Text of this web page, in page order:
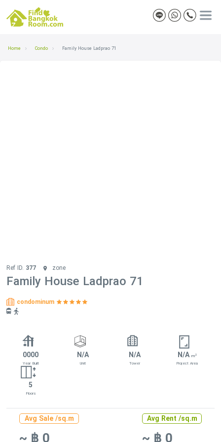
Home Condo Family House Ladprao 71
Ref ID. 377 zone
Family House Ladprao 71
condominum
0000
Year Built
N/A
Unit
N/A
Tower
N/A m2
Project Area
5
Floors
Avg Sale /sq.m
~ ฿ 0
Avg Rent /sq.m
~ ฿ 0